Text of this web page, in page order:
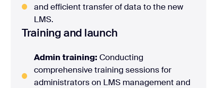
and efficient transfer of data to the new
LMS.
Training and launch
Admin training: Conducting
comprehensive training sessions for
administrators on LMS management and